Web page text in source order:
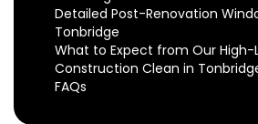
Detailed Post-Renovation
Tonbridge
What to Expect from Our High-
Construction Clean in
FAQs